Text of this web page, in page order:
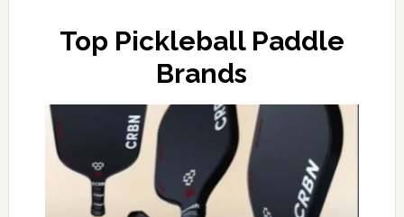
Top Pickleball Paddle
Brands